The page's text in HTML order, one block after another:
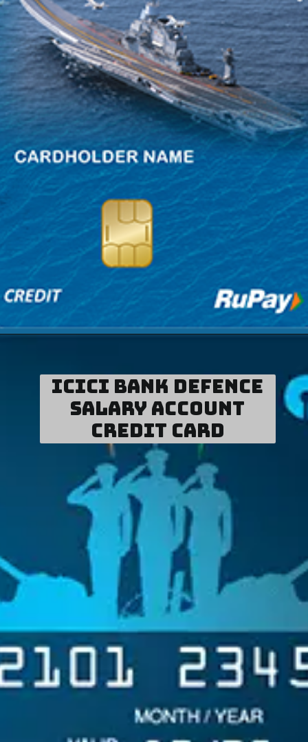
ICICI Bank Defence
Salary Account
Credit Card